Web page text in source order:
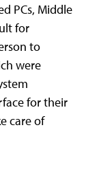
PCs, Middle
for
to
were
for their
care of